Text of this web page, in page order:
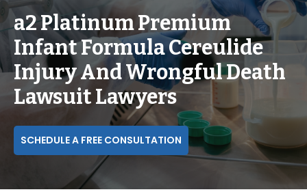
a2 Platinum Premium
Infant Formula Cereulide
Injury And Wrongful Death
Lawsuit Lawyers
SCHEDULE A FREE CONSULTATION